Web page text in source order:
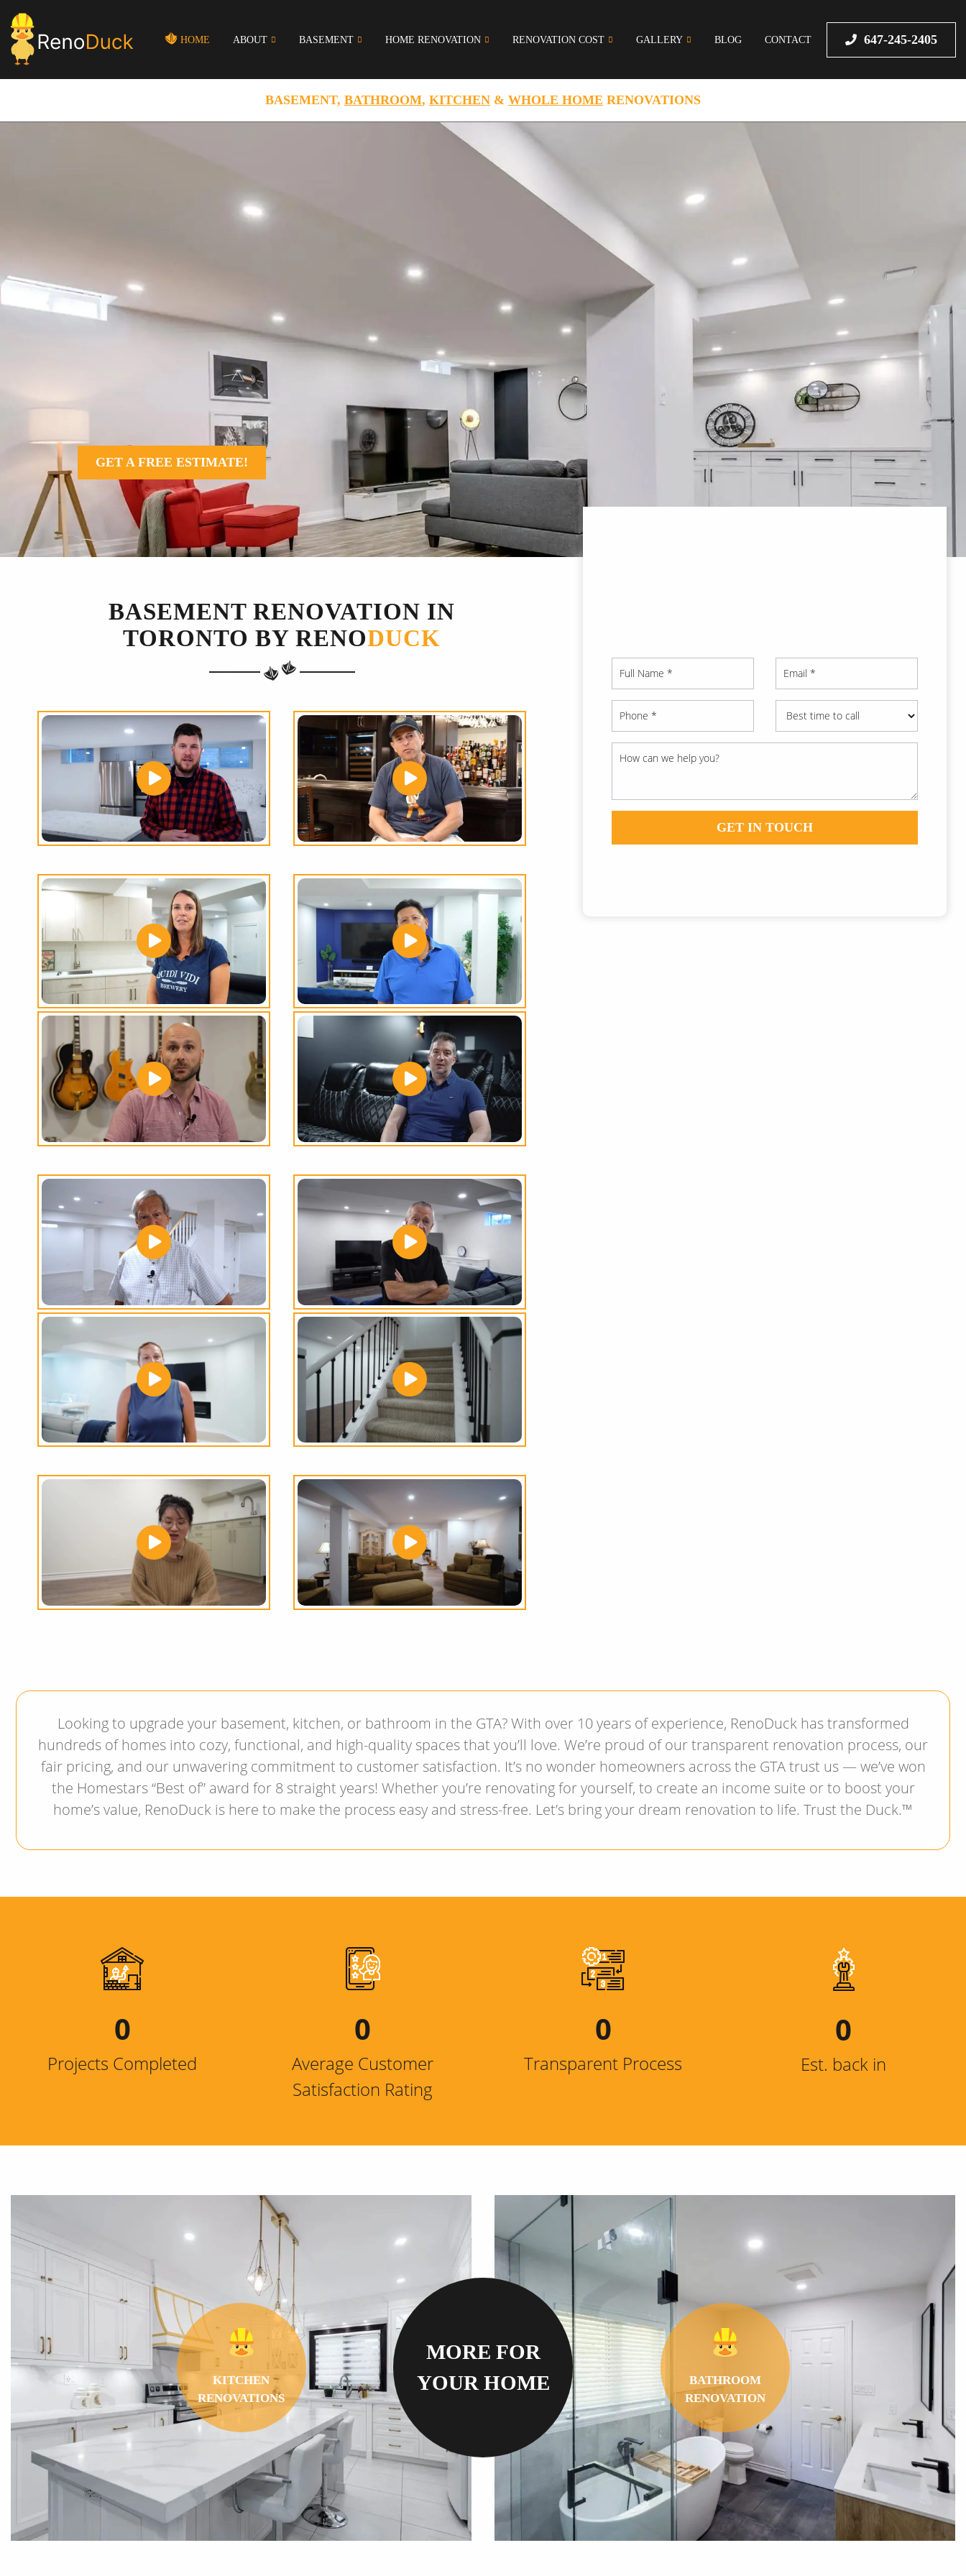
HOME ABOUT BASEMENT HOME RENOVATION RENOVATION COST GALLERY BLOG CONTACT 647-245-2405
BASEMENT, BATHROOM, KITCHEN & WHOLE HOME RENOVATIONS
RANGE
OPTIONS
IN THE GTA!
OPTIONS
THE GREATEST
RANGE
BATHROOM RENO
OPTIONS
GET A FREE ESTIMATE!
BASEMENT RENOVATION IN
TORONTO BY RENODUCK
GET IN TOUCH
Looking to upgrade your basement, kitchen, or bathroom in the GTA? With over 10 years of experience, RenoDuck has transformed
hundreds of homes into cozy, functional, and high-quality spaces that you’ll love. We’re proud of our transparent renovation process, our
fair pricing, and our unwavering commitment to customer satisfaction. It’s no wonder homeowners across the GTA trust us — we’ve won
the Homestars “Best of” award for 8 straight years! Whether you’re renovating for yourself, to create an income suite or to boost your
home’s value, RenoDuck is here to make the process easy and stress-free. Let’s bring your dream renovation to life. Trust the Duck.™
0
Projects Completed
0
Average Customer
Satisfaction Rating
0
Transparent Process
0
Est. back in
KITCHEN
RENOVATIONS
BATHROOM
RENOVATION